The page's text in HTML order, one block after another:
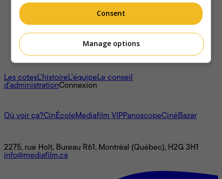
À propos
Les cotesL'histoireL’équipeLe conseil
d'administrationConnexion
Où voir ça?CinÉcoleMediafilm VIPPanoscopeCinéBazar
2275, rue Holt, Bureau R61, Montréal (Québec), H2G 3H1
info@mediafilm.ca
Consent
Manage options